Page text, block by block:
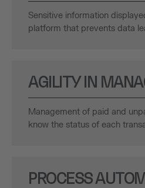
Sensitive information
platform that prevents data
AGILITY IN
Management of paid and
know the status of each
PROCESS